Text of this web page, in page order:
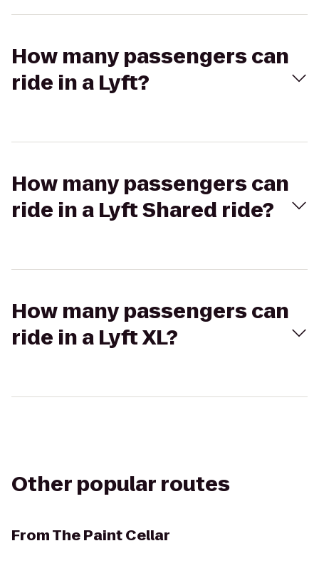
How many passengers can
ride in a Lyft?
How many passengers can
ride in a Lyft Shared ride?
How many passengers can
ride in a Lyft XL?
Other popular routes
FromThe Paint Cellar